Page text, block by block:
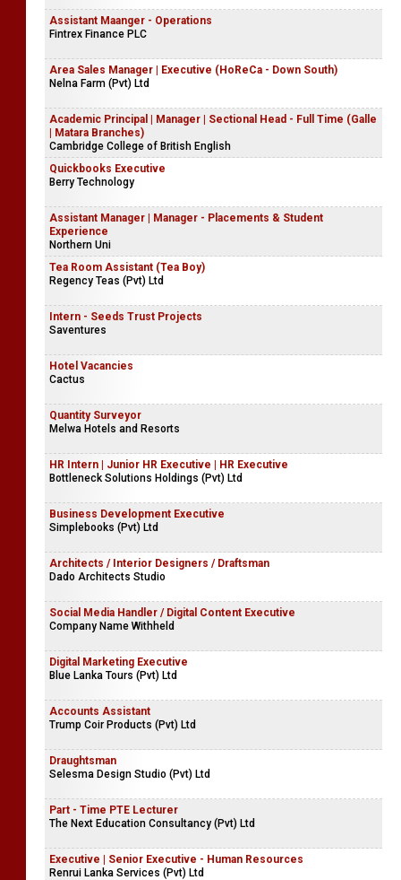
Assistant Maanger - Operations
Fintrex Finance PLC
Area Sales Manager | Executive (HoReCa - Down South)
Nelna Farm (Pvt) Ltd
Academic Principal | Manager | Sectional Head - Full Time (Galle
| Matara Branches)
Cambridge College of British English
Quickbooks Executive
Berry Technology
Assistant Manager | Manager - Placements & Student
Experience
Northern Uni
Tea Room Assistant (Tea Boy)
Regency Teas (Pvt) Ltd
Intern - Seeds Trust Projects
Saventures
Hotel Vacancies
Cactus
Quantity Surveyor
Melwa Hotels and Resorts
HR Intern | Junior HR Executive | HR Executive
Bottleneck Solutions Holdings (Pvt) Ltd
Business Development Executive
Simplebooks (Pvt) Ltd
Architects / Interior Designers / Draftsman
Dado Architects Studio
Social Media Handler / Digital Content Executive
Company Name Withheld
Digital Marketing Executive
Blue Lanka Tours (Pvt) Ltd
Accounts Assistant
Trump Coir Products (Pvt) Ltd
Draughtsman
Selesma Design Studio (Pvt) Ltd
Part - Time PTE Lecturer
The Next Education Consultancy (Pvt) Ltd
Executive | Senior Executive - Human Resources
Renrui Lanka Services (Pvt) Ltd